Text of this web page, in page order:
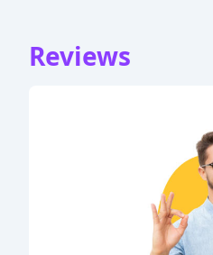
Reviews